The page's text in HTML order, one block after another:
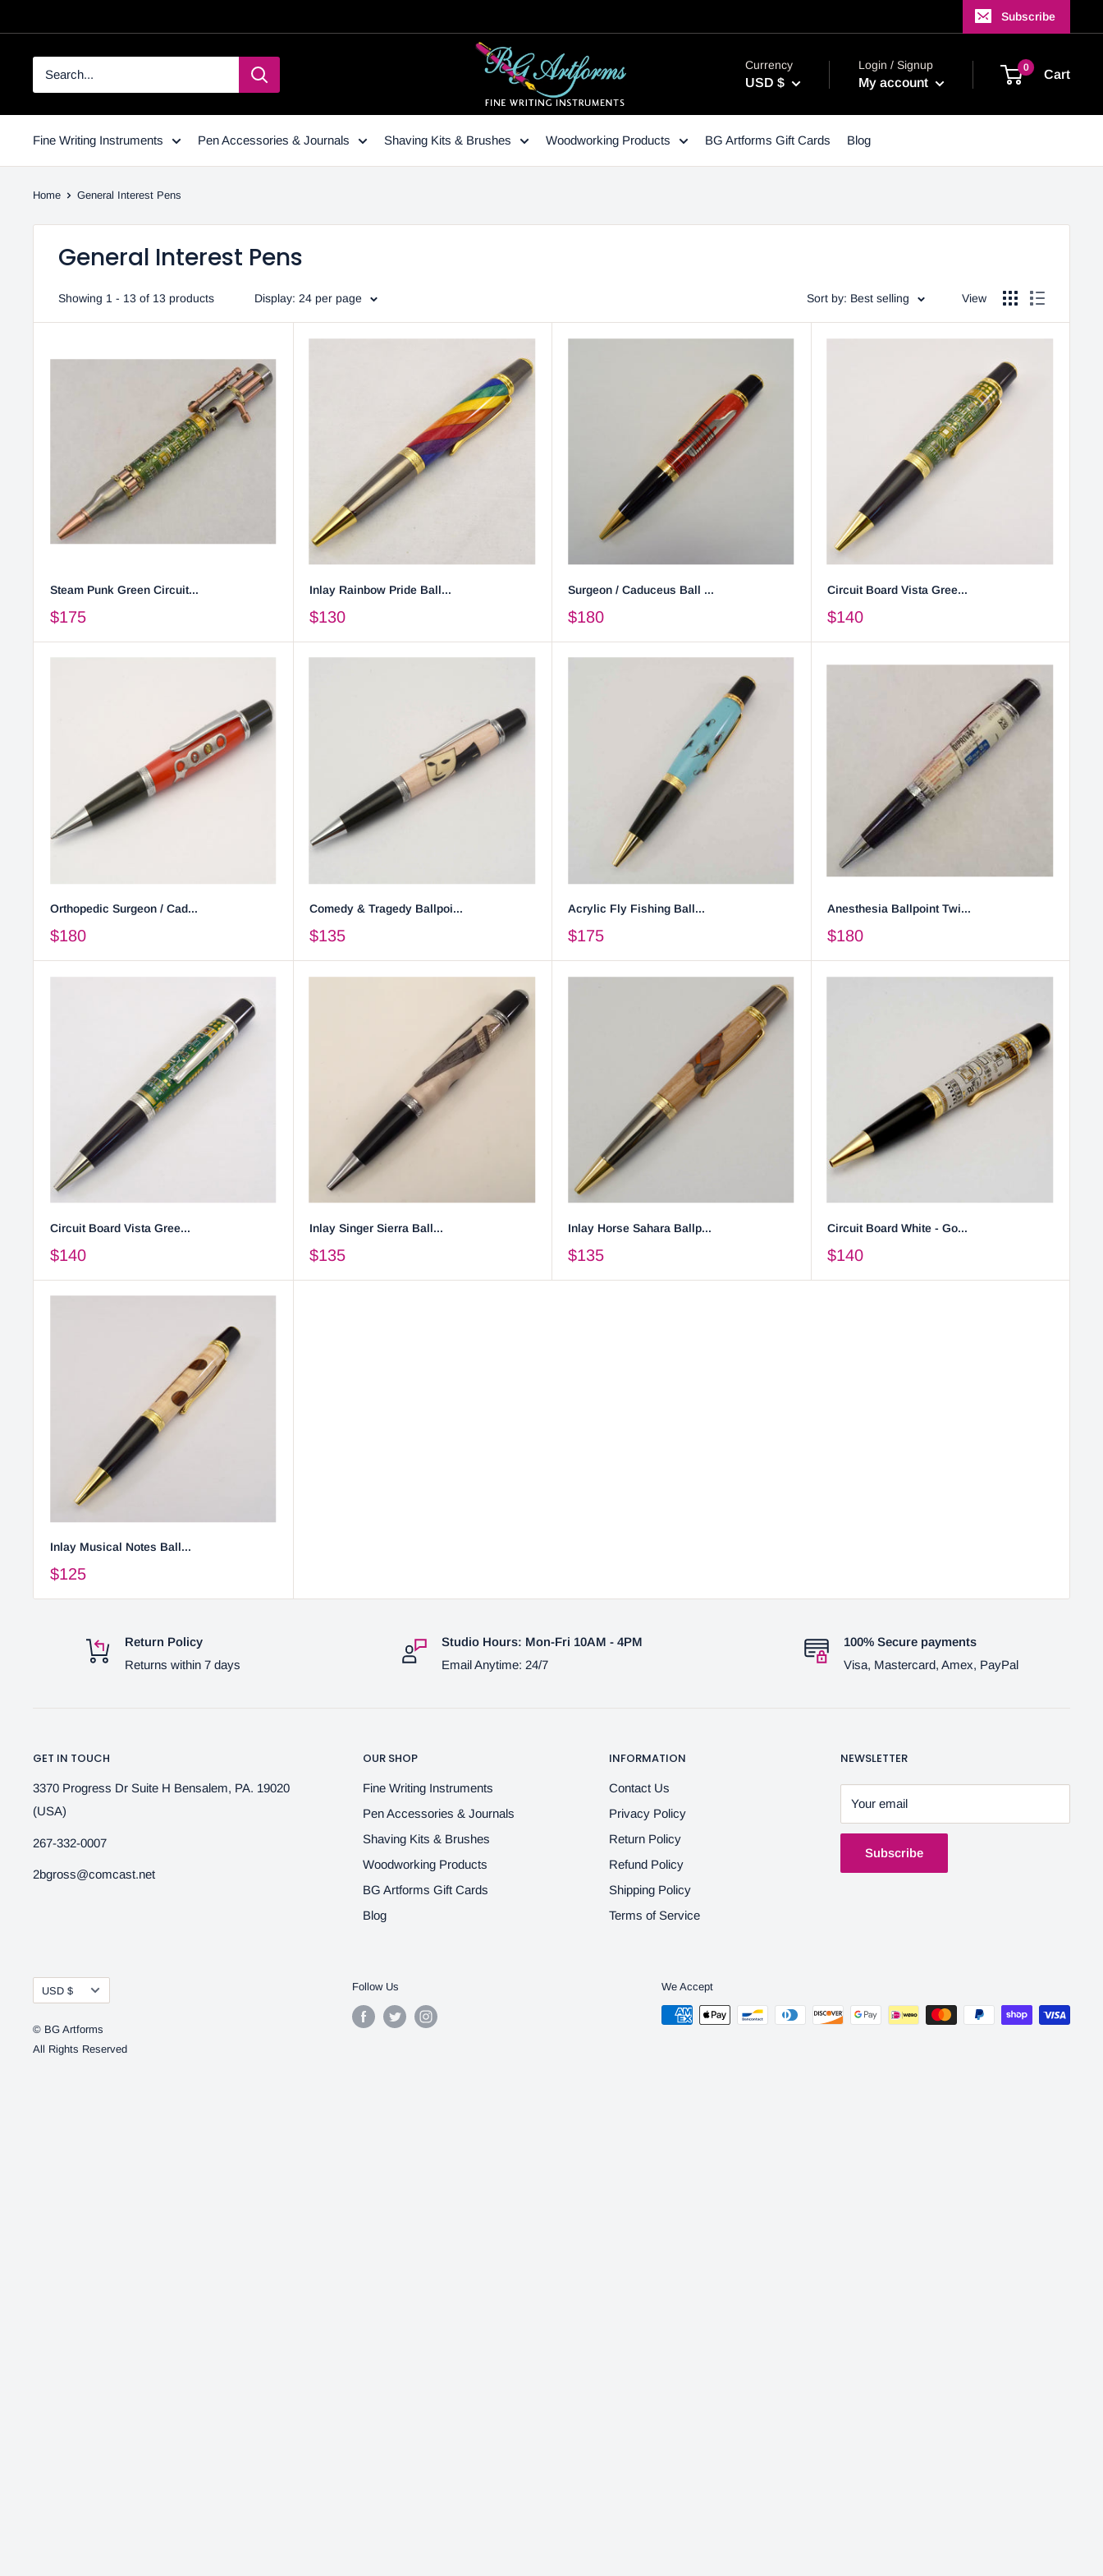
Subscribe
Currency
USD $
Login / Signup
My account
0
Cart
Fine Writing Instruments Pen Accessories & Journals Shaving Kits & Brushes Woodworking Products BG Artforms Gift Cards Blog
Home General Interest Pens
General Interest Pens
Showing 1 - 13 of 13 products Display: 24 per page Sort by: Best selling View
Steam Punk Green Circuit...
$175
Inlay Rainbow Pride Ball...
$130
Surgeon / Caduceus Ball ...
$180
Circuit Board Vista Gree...
$140
Orthopedic Surgeon / Cad...
$180
Comedy & Tragedy Ballpoi...
$135
Acrylic Fly Fishing Ball...
$175
Anesthesia Ballpoint Twi...
$180
Circuit Board Vista Gree...
$140
Inlay Singer Sierra Ball...
$135
Inlay Horse Sahara Ballp...
$135
Circuit Board White - Go...
$140
Inlay Musical Notes Ball...
$125
Return Policy
Returns within 7 days
Studio Hours: Mon-Fri 10AM - 4PM
Email Anytime: 24/7
100% Secure payments
Visa, Mastercard, Amex, PayPal
GET IN TOUCH
3370 Progress Dr Suite H Bensalem, PA. 19020
(USA)
267-332-0007
2bgross@comcast.net
OUR SHOP
Fine Writing Instruments
Pen Accessories & Journals
Shaving Kits & Brushes
Woodworking Products
BG Artforms Gift Cards
Blog
INFORMATION
Contact Us
Privacy Policy
Return Policy
Refund Policy
Shipping Policy
Terms of Service
NEWSLETTER
Your email
Subscribe
Currency
USD $
© BG Artforms
All Rights Reserved
Follow Us We Accept